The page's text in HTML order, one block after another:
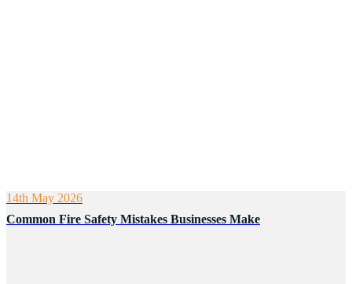
14th May 2026
Common Fire Safety Mistakes Businesses Make